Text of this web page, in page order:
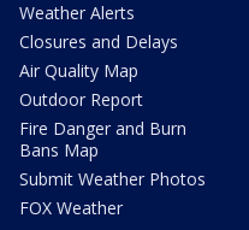
Weather Alerts
Closures and Delays
Air Quality Map
Outdoor Report
Fire Danger and Burn
Bans Map
Submit Weather Photos
FOX Weather